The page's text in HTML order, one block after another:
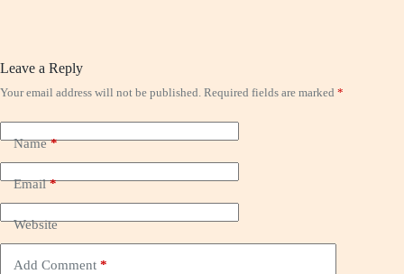
Leave a Reply
Your email address will not be published. Required fields are marked *
Name*
Email*
Website
Add Comment *